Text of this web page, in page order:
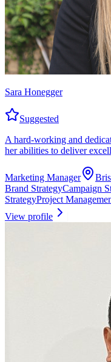
Sara Honegger
Suggested
A hard-working and
her abilities to deliver
Marketing Manager
Brand StrategyCampaign
StrategyProject
View profile